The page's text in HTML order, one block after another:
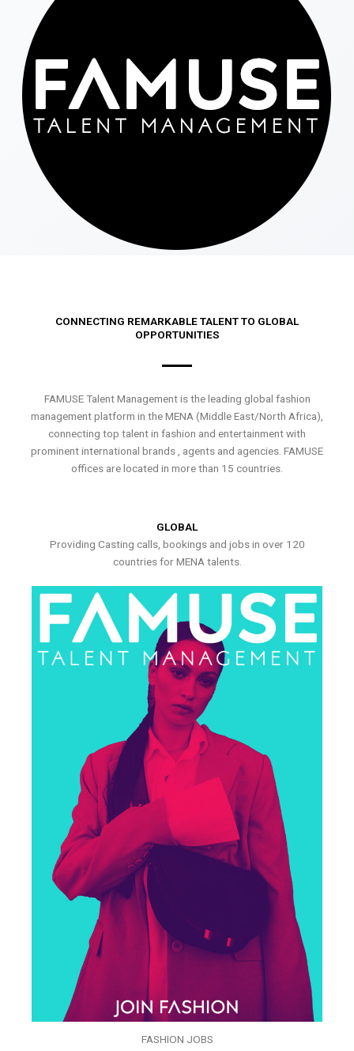
CONNECTING REMARKABLE TALENT TO GLOBAL
OPPORTUNITIES
FAMUSE Talent Management is the leading global fashion
management platform in the MENA (Middle East/North Africa),
connecting top talent in fashion and entertainment with
prominent international brands , agents and agencies. FAMUSE
offices are located in more than 15 countries.
GLOBAL
Providing Casting calls, bookings and jobs in over 120
countries for MENA talents.
FASHION JOBS